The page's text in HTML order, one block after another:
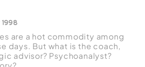
1998
are a hot commodity among
days. But what is the coach,
advisor? Psychoanalyst?